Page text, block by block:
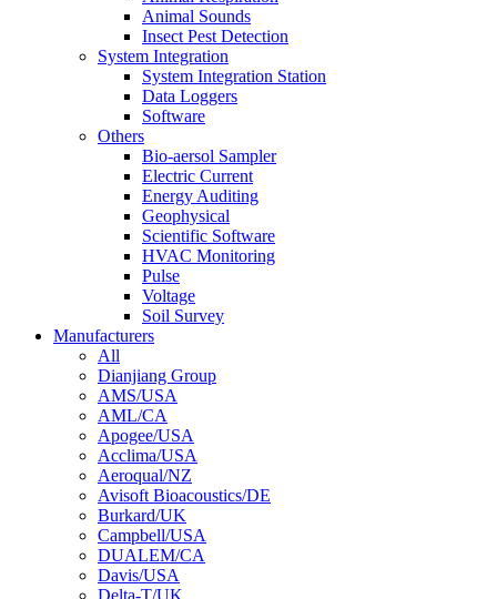
Animal Sounds
Insect Pest Detection
System Integration
System Integration Station
Data Loggers
Software
Others
Bio-aersol Sampler
Electric Current
Energy Auditing
Geophysical
Scientific Software
HVAC Monitoring
Pulse
Voltage
Soil Survey
Manufacturers
All
Dianjiang Group
AMS/USA
AML/CA
Apogee/USA
Acclima/USA
Aeroqual/NZ
Avisoft Bioacoustics/DE
Burkard/UK
Campbell/USA
DUALEM/CA
Davis/USA